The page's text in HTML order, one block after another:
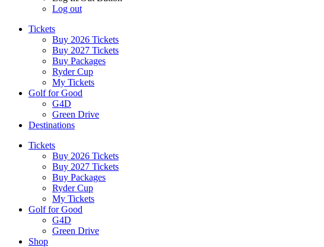
Log out
Tickets
Buy 2026 Tickets
Buy 2027 Tickets
Buy Packages
Ryder Cup
My Tickets
Golf for Good
G4D
Green Drive
Destinations
Tickets
Buy 2026 Tickets
Buy 2027 Tickets
Buy Packages
Ryder Cup
My Tickets
Golf for Good
G4D
Green Drive
Shop